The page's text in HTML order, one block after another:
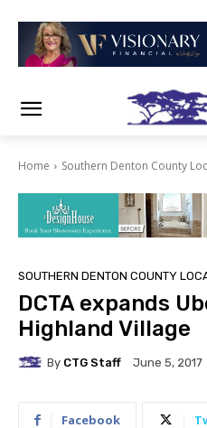
Home Southern Denton County
SOUTHERN DENTON COUNTY
DCTA expands
Highland Village
By CTG Staff June 5, 2017
Facebook